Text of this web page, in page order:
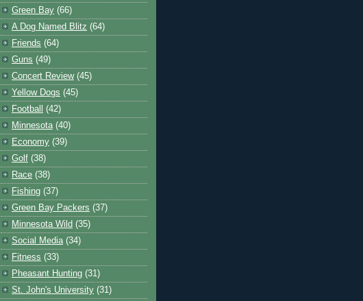
Green Bay (66)
A Dog Named Blitz (64)
Friends (64)
Guns (49)
Concert Review (45)
Yellow Dogs (45)
Football
(42)
Minnesota (40)
Economy (39)
Golf (38)
Race (38)
Fishing (37)
Green Bay Packers (37)
Minnesota Wild (35)
Social Media (34)
Fitness (33)
Pheasant Hunting (31)
St. John's University (31)